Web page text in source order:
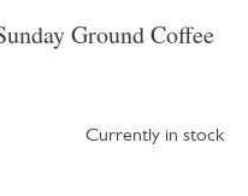
Ground Coffee
Currently in stock